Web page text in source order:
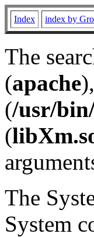
Index index by
The
(apache
(/usr/
(
The
System